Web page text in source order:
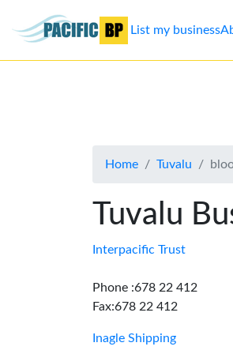
Advertise
Contact
List my business
Home Tuvalu
Tuvalu
Interpacific Trust
Phone :678 22 412
Fax:678 22 412
Inagle Shipping